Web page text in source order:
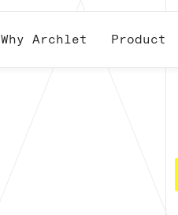
Why Archlet Product